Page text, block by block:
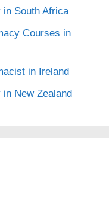
in South Africa
Courses in
in Ireland
New Zealand